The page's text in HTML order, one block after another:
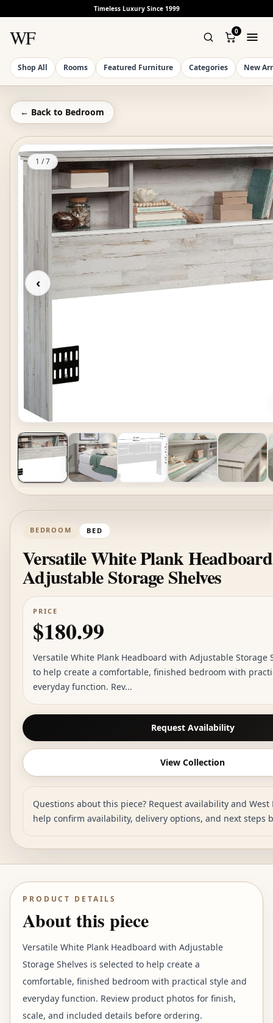
Timeless Luxury Since 1999
WF 0
Shop All Rooms Featured Furniture Categories New
← Back to Bedroom
‹
1 /7
BEDROOM BED
Versatile White Plank
Adjustable Storage Shelves
PRICE
$180.99
Versatile White Plank Headboard with Adjustable Storage
to help create a comfortable, finished bedroom with
everyday function. Rev...
Request Availability
View Collection
Questions about this piece? Request availability and
help confirm availability, delivery options, and next steps
PRODUCT DETAILS
About this piece
Versatile White Plank Headboard with Adjustable
Storage Shelves is selected to help create a
comfortable, finished bedroom with practical style and
everyday function. Review product photos for finish,
scale, and included details before ordering.